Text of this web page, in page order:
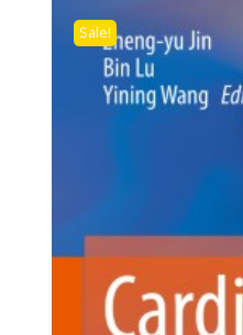
Sale!